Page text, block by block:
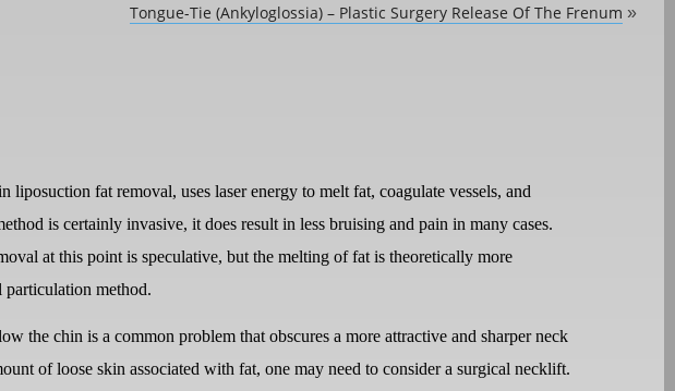
Tongue-Tie (Ankyloglossia) – Plastic Surgery Release Of The Frenum »
liposuction fat removal, uses laser energy to melt fat, coagulate vessels, and
is certainly invasive, it does result in less bruising and pain in many cases.
at this point is speculative, but the melting of fat is theoretically more
particulation method.
the chin is a common problem that obscures a more attractive and sharper neck
of loose skin associated with fat, one may need to consider a surgical necklift.